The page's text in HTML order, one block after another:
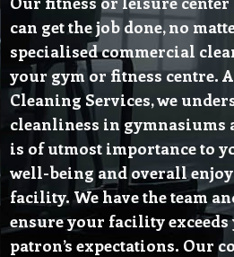
can get the job done, no
specialised commercial
your gym or fitness centre.
Cleaning Services, we
cleanliness in gymnasiums
is of utmost importance to
well-being and overall
facility. We have the team
ensure your facility
patron’s expectations. Our